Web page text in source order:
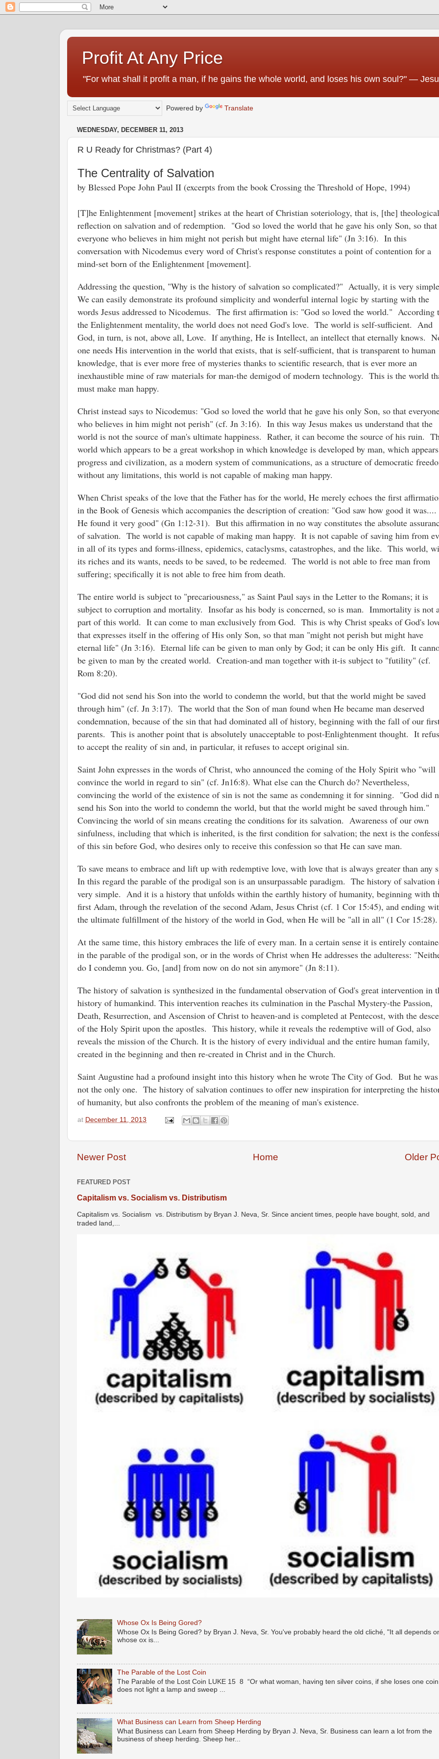
Profit At Any Price
"For what shall it profit a man, if he gains the whole world, and loses his own soul?" —
Powered by Translate
WEDNESDAY, DECEMBER 11, 2013
R U Ready for Christmas? (Part 4)
The Centrality of Salvation
by Blessed Pope John Paul II (excerpts from the book Crossing the Threshold of Hope, 1994)
[T]he Enlightenment [movement] strikes at the heart of Christian soteriology, that is, [the] theological
reflection on salvation and of redemption. "God so loved the world that he gave his only Son, so that
everyone who believes in him might not perish but might have eternal life" (Jn 3:16). In this
conversation with Nicodemus every word of Christ's response constitutes a point of contention for a
mind-set born of the Enlightenment [movement].
Addressing the question, "Why is the history of salvation so complicated?" Actually, it is very
We can easily demonstrate its profound simplicity and wonderful internal logic by starting with the
words Jesus addressed to Nicodemus. The first affirmation is: "God so loved the world." According
the Enlightenment mentality, the world does not need God's love. The world is self-sufficient. And
God, in turn, is not, above all, Love. If anything, He is Intellect, an intellect that eternally knows.
one needs His intervention in the world that exists, that is self-sufficient, that is transparent to human
knowledge, that is ever more free of mysteries thanks to scientific research, that is ever more an
inexhaustible mine of raw materials for man-the demigod of modern technology. This is the world
must make man happy.
Christ instead says to Nicodemus: "God so loved the world that he gave his only Son, so that
who believes in him might not perish" (cf. Jn 3:16). In this way Jesus makes us understand that the
world is not the source of man's ultimate happiness. Rather, it can become the source of his ruin.
world which appears to be a great workshop in which knowledge is developed by man, which
progress and civilization, as a modern system of communications, as a structure of democratic
without any limitations, this world is not capable of making man happy.
When Christ speaks of the love that the Father has for the world, He merely echoes the first
in the Book of Genesis which accompanies the description of creation: "God saw how good it was....
He found it very good" (Gn 1:12-31). But this affirmation in no way constitutes the absolute
of salvation. The world is not capable of making man happy. It is not capable of saving him from
in all of its types and forms-illness, epidemics, cataclysms, catastrophes, and the like. This world,
its riches and its wants, needs to be saved, to be redeemed. The world is not able to free man from
suffering; specifically it is not able to free him from death.
The entire world is subject to "precariousness," as Saint Paul says in the Letter to the Romans; it is
subject to corruption and mortality. Insofar as his body is concerned, so is man. Immortality is not
part of this world. It can come to man exclusively from God. This is why Christ speaks of God's
that expresses itself in the offering of His only Son, so that man "might not perish but might have
eternal life" (Jn 3:16). Eternal life can be given to man only by God; it can be only His gift. It
be given to man by the created world. Creation-and man together with it-is subject to "futility" (cf.
Rom 8:20).
"God did not send his Son into the world to condemn the world, but that the world might be saved
through him" (cf. Jn 3:17). The world that the Son of man found when He became man deserved
condemnation, because of the sin that had dominated all of history, beginning with the fall of our
parents. This is another point that is absolutely unacceptable to post-Enlightenment thought. It
to accept the reality of sin and, in particular, it refuses to accept original sin.
Saint John expresses in the words of Christ, who announced the coming of the Holy Spirit who "will
convince the world in regard to sin" (cf. Jn16:8). What else can the Church do? Nevertheless,
convincing the world of the existence of sin is not the same as condemning it for sinning. "God did
send his Son into the world to condemn the world, but that the world might be saved through him."
Convincing the world of sin means creating the conditions for its salvation. Awareness of our own
sinfulness, including that which is inherited, is the first condition for salvation; the next is the
of this sin before God, who desires only to receive this confession so that He can save man.
To save means to embrace and lift up with redemptive love, with love that is always greater than any
In this regard the parable of the prodigal son is an unsurpassable paradigm. The history of salvation
very simple. And it is a history that unfolds within the earthly history of humanity, beginning with
first Adam, through the revelation of the second Adam, Jesus Christ (cf. 1 Cor 15:45), and ending
the ultimate fulfillment of the history of the world in God, when He will be "all in all" (1 Cor 15:28).
At the same time, this history embraces the life of every man. In a certain sense it is entirely
in the parable of the prodigal son, or in the words of Christ when He addresses the adulteress:
do I condemn you. Go, [and] from now on do not sin anymore" (Jn 8:11).
The history of salvation is synthesized in the fundamental observation of God's great intervention in
history of humankind. This intervention reaches its culmination in the Paschal Mystery-the Passion,
Death, Resurrection, and Ascension of Christ to heaven-and is completed at Pentecost, with the
of the Holy Spirit upon the apostles. This history, while it reveals the redemptive will of God, also
reveals the mission of the Church. It is the history of every individual and the entire human family,
created in the beginning and then re-created in Christ and in the Church.
Saint Augustine had a profound insight into this history when he wrote The City of God. But he was
not the only one. The history of salvation continues to offer new inspiration for interpreting the
of humanity, but also confronts the problem of the meaning of man's existence.
at December 11, 2013
Newer Post Older
Home
FEATURED POST
Capitalism vs. Socialism vs. Distributism
Capitalism vs. Socialism vs. Distributism by Bryan J. Neva, Sr. Since ancient times, people have bought, sold, and
traded land,...
Whose Ox Is Being Gored?
Whose Ox Is Being Gored? by Bryan J. Neva, Sr. You've probably heard the old cliché, "It all depends
whose ox is...
The Parable of the Lost Coin
The Parable of the Lost Coin LUKE 15 8 “Or what woman, having ten silver coins, if she loses one
does not light a lamp and sweep ...
What Business can Learn from Sheep Herding
What Business can Learn from Sheep Herding by Bryan J. Neva, Sr. Business can learn a lot from the
business of sheep herding. Sheep her...